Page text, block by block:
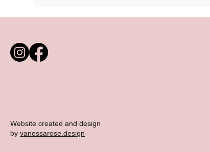
Website created and design
byvanessarose.design